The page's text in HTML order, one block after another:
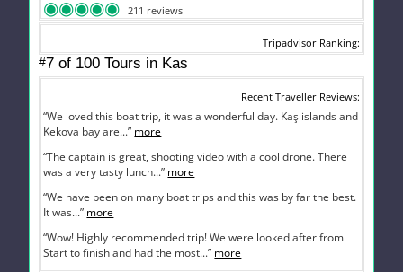
211 reviews
Tripadvisor Ranking
#7 of 100Tours in Kas
Recent Traveller Reviews
“We loved this boat trip, it was a wonderful day. Kaş islands and
Kekova bay are...” more
“The captain is great, shooting video with a cool drone. There
was a very tasty lunch...” more
“We have been on many boat trips and this was by far the best.
It was...” more
“Wow! Highly recommended trip! We were looked after from
Start to finish and had the most...” more